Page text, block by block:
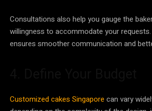
Consultations also help you gauge the
willingness to accommodate your
ensures smoother communication and
Customized cakes Singapore can vary